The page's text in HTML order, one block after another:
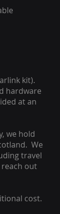
kit).
hardware
at an
we hold
We
travel
out
cost.